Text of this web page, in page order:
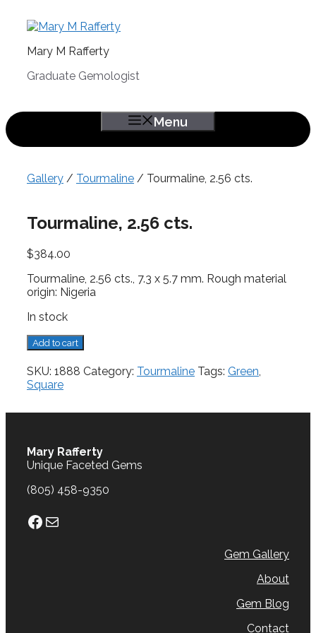
Mary M Rafferty
Graduate Gemologist
Menu
Gallery / Tourmaline / Tourmaline, 2.56 cts.
Tourmaline, 2.56 cts.
$384.00
Tourmaline, 2.56 cts., 7.3 x 5.7 mm. Rough material
origin: Nigeria
In stock
Tourmaline,
2.56
cts.
quantity
Add to cart
SKU: 1888 Category: Tourmaline Tags: Green,
Square
Mary Rafferty
Unique Faceted Gems
(805) 458-9350
Facebook
Mail
Gem Gallery
About
Gem Blog
Contact